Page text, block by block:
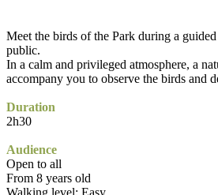
Meet the birds of the Park during a
public.
In a calm and privileged atmosphere, a
accompany you to observe the birds and
Duration
2h30
Audience
Open to all
From 8 years old